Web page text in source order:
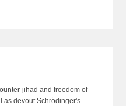
jihad and freedom of
as devout Schrödinger's